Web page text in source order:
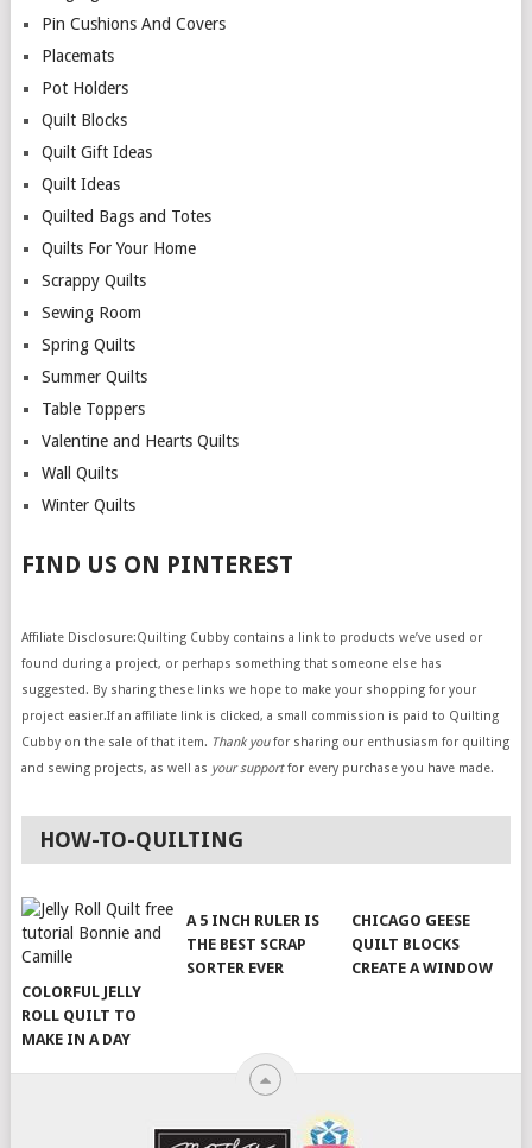
Pin Cushions And Covers
Placemats
Pot Holders
Quilt Blocks
Quilt Gift Ideas
Quilt Ideas
Quilted Bags and Totes
Quilts For Your Home
Scrappy Quilts
Sewing Room
Spring Quilts
Summer Quilts
Table Toppers
Valentine and Hearts Quilts
Wall Quilts
Winter Quilts
FIND US ON PINTEREST
Affiliate Disclosure:Quilting Cubby contains a link to products we’ve used or
found during a project, or perhaps something that someone else has
suggested. By sharing these links we hope to make your shopping for your
project easier.If an affiliate link is clicked, a small commission is paid to Quilting
Cubby on the sale of that item. Thank youfor sharing our enthusiasm for quilting
and sewing projects, as well as your supportfor every purchase you have made.
HOW-TO-QUILTING
COLORFUL JELLY
ROLL QUILT TO
MAKE IN A DAY
A 5 INCH RULER IS
THE BEST SCRAP
SORTER EVER
CHICAGO GEESE
QUILT BLOCKS
CREATE A WINDOW